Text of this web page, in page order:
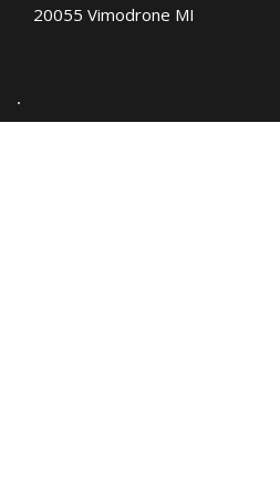
20055 Vimodrone MI